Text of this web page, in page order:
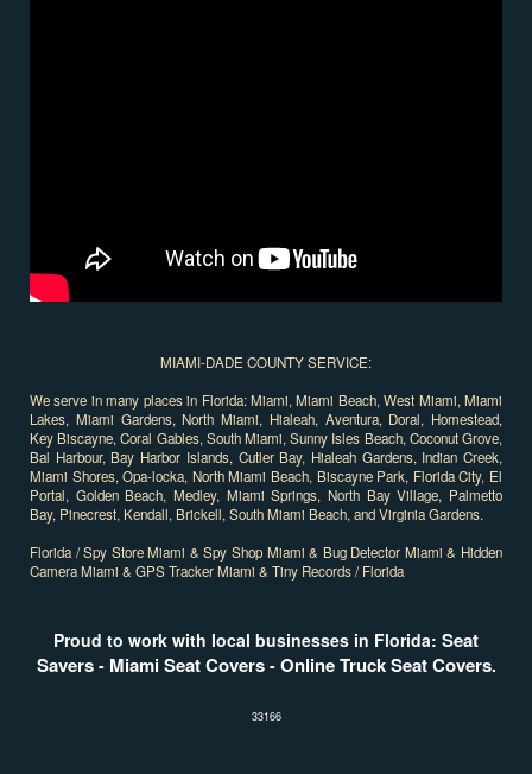
MIAMI-DADE COUNTY SERVICE:
We serve in many places in Florida: Miami, Miami Beach, West Miami, Miami
Lakes, Miami Gardens, North Miami, Hialeah, Aventura, Doral, Homestead,
Key Biscayne, Coral Gables, South Miami, Sunny Isles Beach, Coconut Grove,
Bal Harbour, Bay Harbor Islands, Cutler Bay, Hialeah Gardens, Indian Creek,
Miami Shores, Opa-locka, North Miami Beach, Biscayne Park, Florida City, El
Portal, Golden Beach, Medley, Miami Springs, North Bay Village, Palmetto
Bay, Pinecrest, Kendall, Brickell, South Miami Beach, and Virginia Gardens.
Florida / Spy Store Miami & Spy Shop Miami & Bug Detector Miami & Hidden
Camera Miami & GPS Tracker Miami & Tiny Records / Florida
Proud to work with local businesses in Florida: Seat
Savers- Miami Seat Covers- Online Truck Seat Covers.
33166